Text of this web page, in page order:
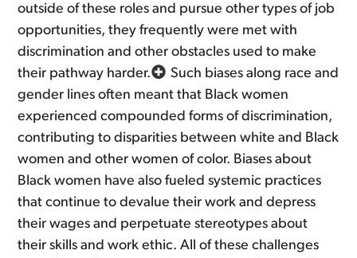
outside of these roles and pursue other types of job
opportunities, they frequently were met with
discrimination and other obstacles used to make
their pathway harder.
Such biases along race and
gender lines often meant that Black women
experienced compounded forms of discrimination,
contributing to disparities between white and Black
women and other women of color. Biases about
Black women have also fueled systemic practices
that continue to devalue their work and depress
their wages and perpetuate stereotypes about
their skills and work ethic. All of these challenges